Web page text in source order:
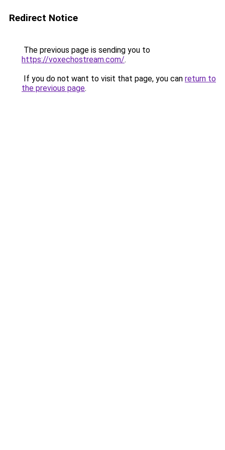
Redirect Notice
The previous page is sending you to
https://voxechostream.com/.
If you do not want to visit that page, you can return to
the previous page.